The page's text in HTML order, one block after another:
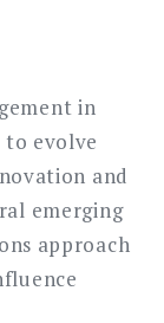
in
evolve
and
emerging
approach